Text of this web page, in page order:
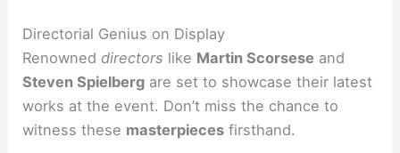
Directorial Genius on Display
Renowneddirectors like Martin Scorsese and
Steven Spielberg are set to showcase their latest
works at the event. Don’t miss the chance to
witness these masterpieces firsthand.